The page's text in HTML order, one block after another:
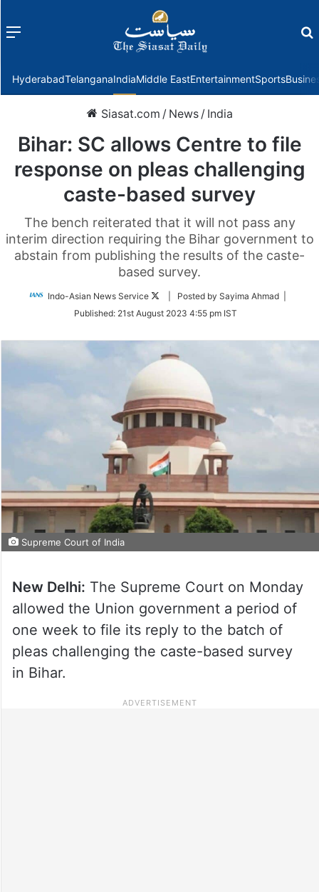
Menu
HyderabadTelanganaIndiaMiddle EastEntertainmentSports
Siasat.com / News / India
Bihar: SC allows Centre to file
response on pleas challenging
caste-based survey
The bench reiterated that it will not pass any
interim direction requiring the Bihar government to
abstain from publishing the results of the caste-
based survey.
Indo-Asian News Service
Follow
Twitter
| Posted by Sayima Ahmad |
Published: 21st August 2023 4:55 pm IST
Supreme Court of India
New Delhi: The Supreme Court on Monday
allowed the Union government a period of
one week to file its reply to the batch of
pleas challenging the caste-based survey
in Bihar.